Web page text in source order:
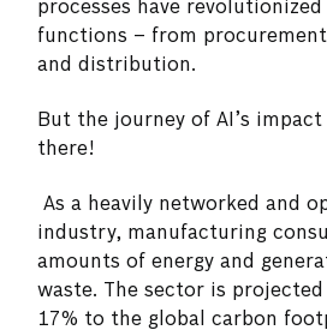
processes have revolutionized
functions – from
and distribution.
But the journey of AI’s impact
there!
As a heavily networked and
industry, manufacturing
amounts of energy and
waste. The sector is
17% to the global carbon